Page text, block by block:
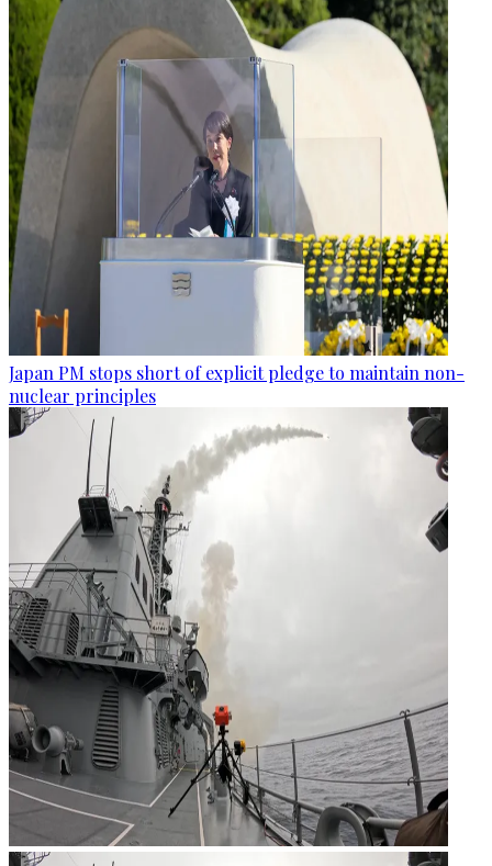
Japan PM stops short of explicit pledge to maintain non-
nuclear principles